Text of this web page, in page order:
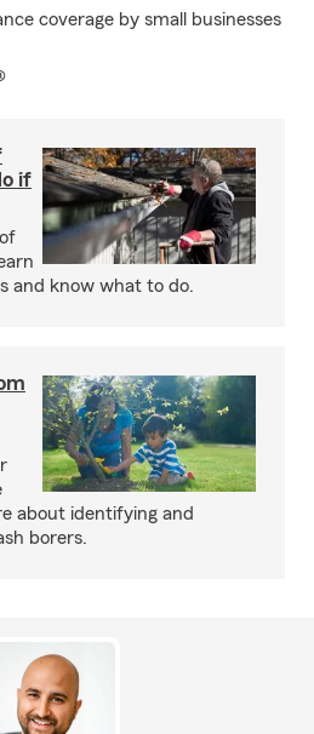
coverage by small businesses
if
and know what to do.
about identifying and
borers.